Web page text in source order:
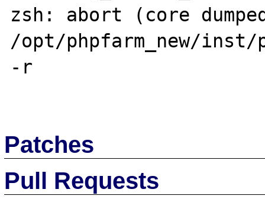
zsh: abort (core
/opt/phpfarm_new/
-r
Patches
Pull Requests